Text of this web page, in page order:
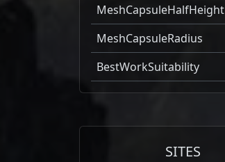
MeshCapsuleHalfHeight
MeshCapsuleRadius
BestWorkSuitability
SITES